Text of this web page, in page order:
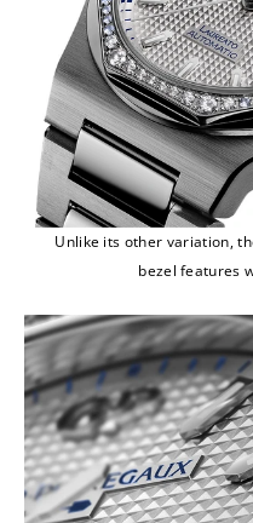
Unlike its other variation,
bezel features